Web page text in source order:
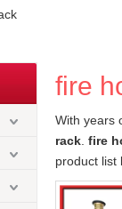
fire
With years
rack fire
product list